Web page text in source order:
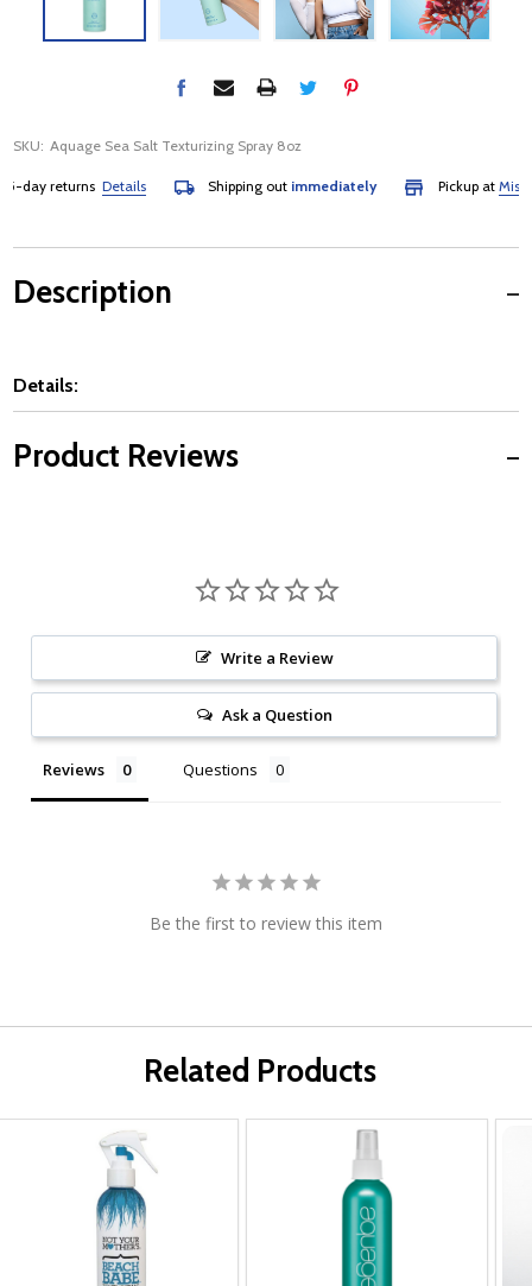
SKU: Aquage Sea Salt Texturizing Spray 8oz
day returnsDetails Shipping outimmediately Pickup at
Description
Details:
Product Reviews
Write a Review
Ask a Question
Reviews Questions
Be the first to review this item
Related Products